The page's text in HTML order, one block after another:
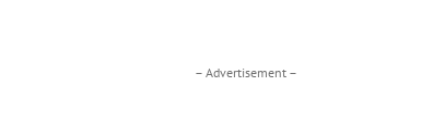
– Advertisement –